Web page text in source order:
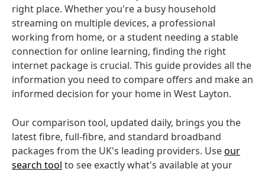
right place. Whether you're a busy household
streaming on multiple devices, a professional
working from home, or a student needing a stable
connection for online learning, finding the right
internet package is crucial. This guide provides all the
information you need to compare offers and make an
informed decision for your home in West Layton.
Our comparison tool, updated daily, brings you the
latest fibre, full-fibre, and standard broadband
packages from the UK's leading providers. Useour
search tool to see exactly what's available at your